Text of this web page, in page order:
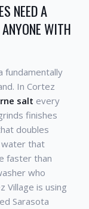
NEED A
WITH
fundamentally
In Cortez
salt every
finishes
doubles
that
faster than
who
Village is using
Sarasota